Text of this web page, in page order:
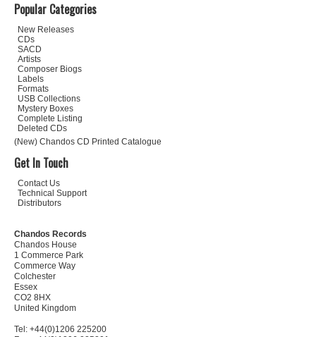
Popular Categories
New Releases
CDs
SACD
Artists
Composer Biogs
Labels
Formats
USB Collections
Mystery Boxes
Complete Listing
Deleted CDs
(New) Chandos CD Printed Catalogue
Get In Touch
Contact Us
Technical Support
Distributors
Chandos Records
Chandos House
1 Commerce Park
Commerce Way
Colchester
Essex
CO2 8HX
United Kingdom
Tel: +44(0)1206 225200